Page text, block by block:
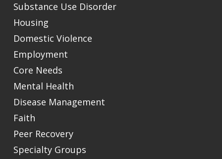
Substance Use Disorder
Housing
Domestic Violence
Employment
Core Needs
Mental Health
Disease Management
Faith
Peer Recovery
Specialty Groups